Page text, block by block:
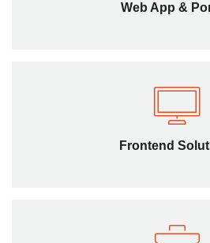
Web App &
the functionality and
Frontend
Frontend
We offer HTML5 consulting on
benefit through migration from
the functionality and
Consulting &